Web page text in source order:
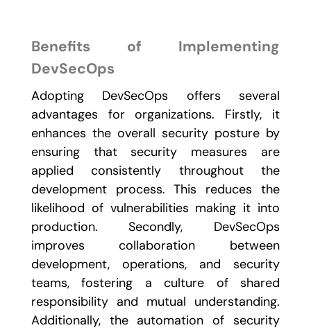
Benefits of Implementing
DevSecOps
Adopting DevSecOps offers several
advantages for organizations. Firstly, it
enhances the overall security posture by
ensuring that security measures are
applied consistently throughout the
development process. This reduces the
likelihood of vulnerabilities making it into
production. Secondly, DevSecOps
improves collaboration between
development, operations, and security
teams, fostering a culture of shared
responsibility and mutual understanding.
Additionally, the automation of security